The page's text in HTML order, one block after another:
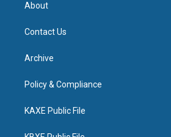
About
Contact Us
Archive
Policy & Compliance
KAXE Public File